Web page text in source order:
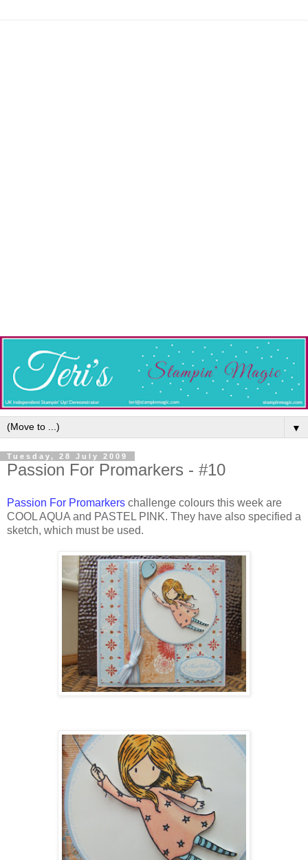
▼
Tuesday, 28 July 2009
Passion For Promarkers - #10
Passion For Promarkers challenge colours this week are
COOL AQUA and PASTEL PINK. They have also specified a
sketch, which must be used.